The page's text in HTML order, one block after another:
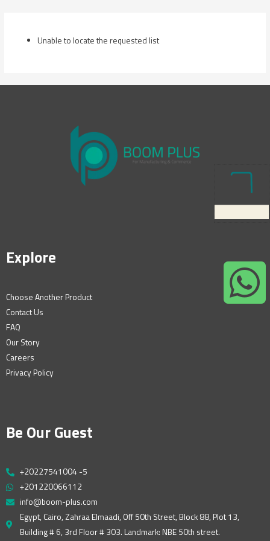
Unable to locate the requested list
Explore
Choose Another Product
Contact Us
FAQ
Our Story
Careers
Privacy Policy
Be Our Guest
+20227541004 -5
+201220066112
info@boom-plus.com
Egypt, Cairo, Zahraa Elmaadi, Off 50th Street, Block 88, Plot 13,
Building # 6, 3rd Floor # 303. Landmark: NBE 50th street.